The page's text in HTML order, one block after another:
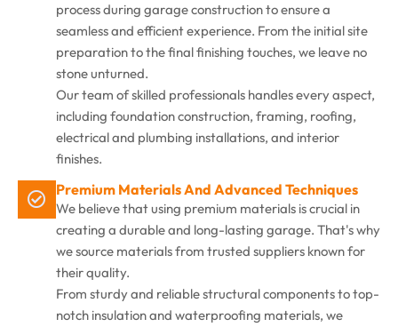
process during garage construction to ensure a
seamless and efficient experience. From the initial site
preparation to the final finishing touches, we leave no
stone unturned.
Our team of skilled professionals handles every aspect,
including foundation construction, framing, roofing,
electrical and plumbing installations, and interior
finishes.
Premium Materials And Advanced Techniques
We believe that using premium materials is crucial in
creating a durable and long-lasting garage. That's why
we source materials from trusted suppliers known for
their quality.
From sturdy and reliable structural components to top-
notch insulation and waterproofing materials, we